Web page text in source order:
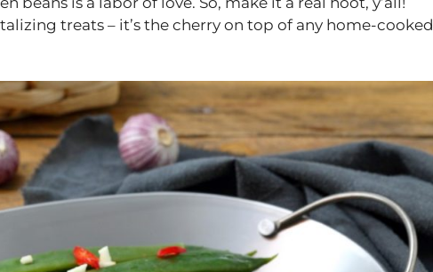
treats – it’s the cherry on top of any home-cooked